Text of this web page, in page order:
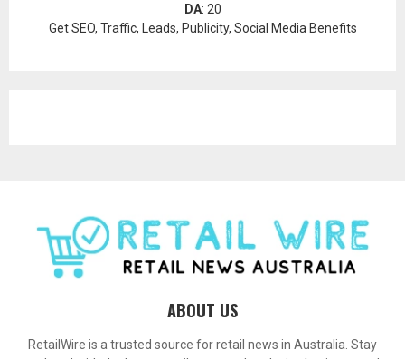
DA: 20
Get SEO, Traffic, Leads, Publicity, Social Media Benefits
ABOUT US
RetailWire is a trusted source for retail news in Australia. Stay